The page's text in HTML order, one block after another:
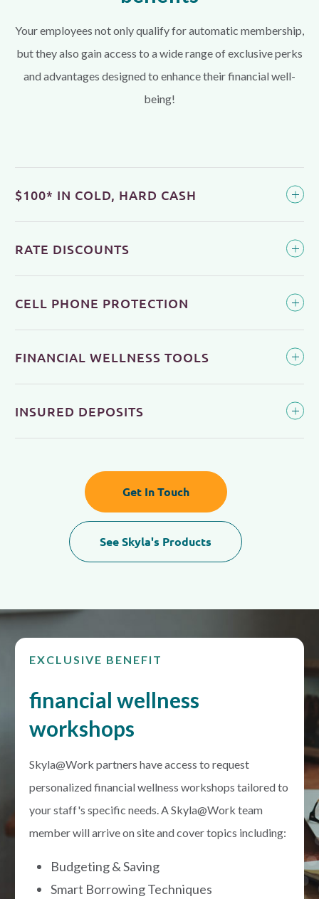
Your employees not only qualify for automatic membership,
but they also gain access to a wide range of exclusive perks
and advantages designed to enhance their financial well-
being!
$100* IN COLD, HARD CASH
RATE DISCOUNTS
CELL PHONE PROTECTION
FINANCIAL WELLNESS TOOLS
INSURED DEPOSITS
Get In Touch
See Skyla's Products
EXCLUSIVE BENEFIT
financial wellness
workshops
Skyla@Work partners have access to request
personalized financial wellness workshops tailored to
your staff's specific needs. A Skyla@Work team
member will arrive on site and cover topics including:
Budgeting & Saving
Smart Borrowing Techniques